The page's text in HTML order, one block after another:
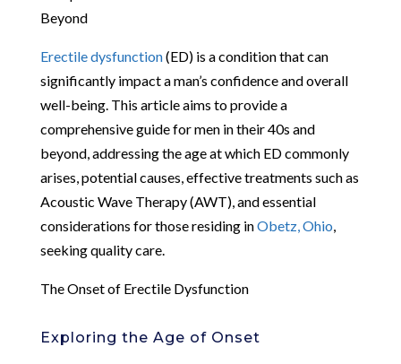
Beyond
Erectile dysfunction(ED) is a condition that can
significantly impact a man’s confidence and overall
well-being. This article aims to provide a
comprehensive guide for men in their 40s and
beyond, addressing the age at which ED commonly
arises, potential causes, effective treatments such as
Acoustic Wave Therapy (AWT), and essential
considerations for those residing inObetz, Ohio
seeking quality care.
The Onset of Erectile Dysfunction
Exploring the Age of Onset